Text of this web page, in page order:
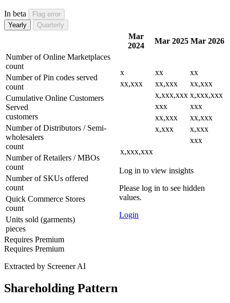
In beta
Flag error
Yearly
Quarterly
Mar
2024
Mar 2025 Mar 2026
Number of Online Marketplaces
count
x xx
xx
xx,xxx
xx,xxx
xx,xxx
x,xxx,xxx x,xxx,xxx
xxx
xxx
xx,xxx
xx,xxx
x,xxx
x,xxx
xxx
x,xxx,xxx
Log in to view insights
Please log in to see hidden
values.
Login
Number of Pin codes served
count
Cumulative Online Customers
Served
customers
Number of Distributors / Semi-
wholesalers
count
Number of Retailers / MBOs
count
Number of SKUs offered
count
Quick Commerce Stores
count
Units sold (garments)
pieces
Requires Premium
Requires Premium
Extracted by Screener AI
Shareholding Pattern